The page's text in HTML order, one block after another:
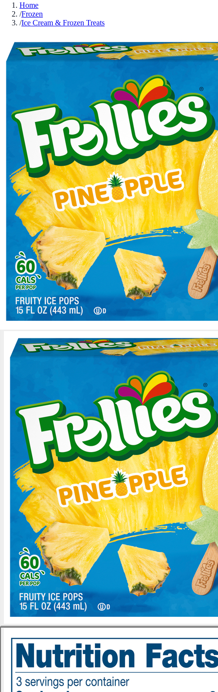
Home
/Frozen
/Ice Cream & Frozen Treats